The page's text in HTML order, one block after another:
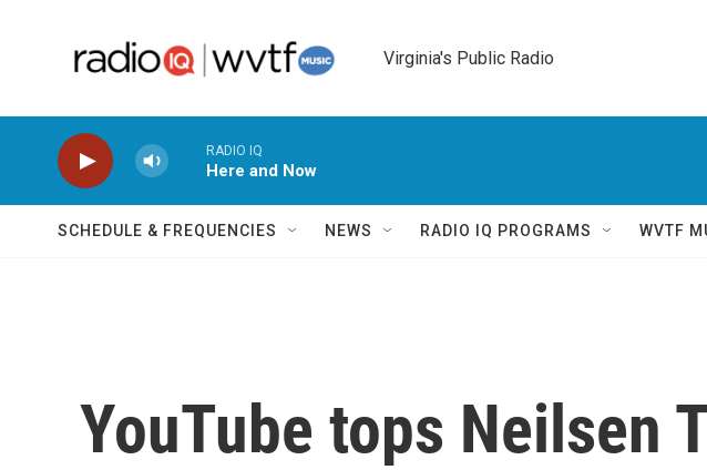
Virginia's Public Radio
RADIO IQ
Here and Now
SCHEDULE & FREQUENCIES NEWS RADIO IQ PROGRAMS WVTF
YouTube tops Neilsen